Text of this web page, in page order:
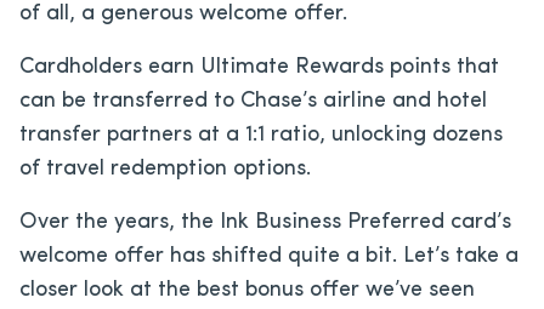
of all, a generous welcome offer.
Cardholders earn Ultimate Rewards points that
can be transferred to Chase’s airline and hotel
transfer partners at a 1:1 ratio, unlocking dozens
of travel redemption options.
Over the years, the Ink Business Preferred card’s
welcome offer has shifted quite a bit. Let’s take a
closer look at the best bonus offer we’ve seen